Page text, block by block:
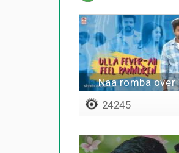
Naa romba over
24245